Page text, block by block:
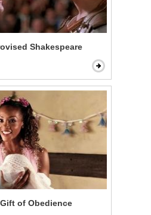
Shakespeare
of Obedience